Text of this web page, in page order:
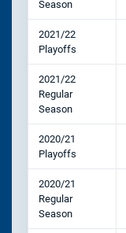
Season
2021/22
Playoffs
2021/22
Regular
Season
2020/21
Playoffs
2020/21
Regular
Season